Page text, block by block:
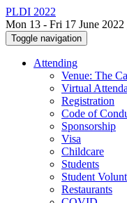
PLDI 2022
Mon 13 - Fri 17 June 2022
Toggle navigation
Attending
Venue: The
Virtual
Registration
Code of
Sponsorship
Visa
Childcare
Students
Student
Restaurants